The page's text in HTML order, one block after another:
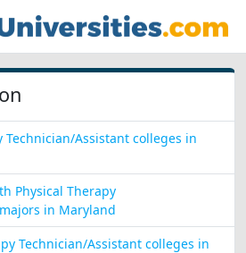
Technician/Assistant colleges in
Physical Therapy
in Maryland
Technician/Assistant colleges in